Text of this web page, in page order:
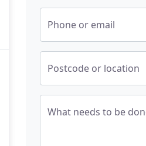
Phone or email
Postcode or location
What needs to be